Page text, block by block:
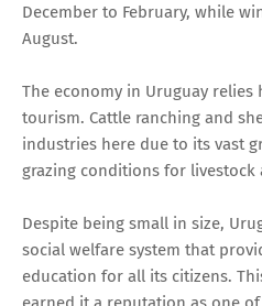
December to February, while
August.
The economy in Uruguay
tourism. Cattle ranching and
industries here due to its vast
grazing conditions for livestock
Despite being small in size,
social welfare system that
education for all its citizens.